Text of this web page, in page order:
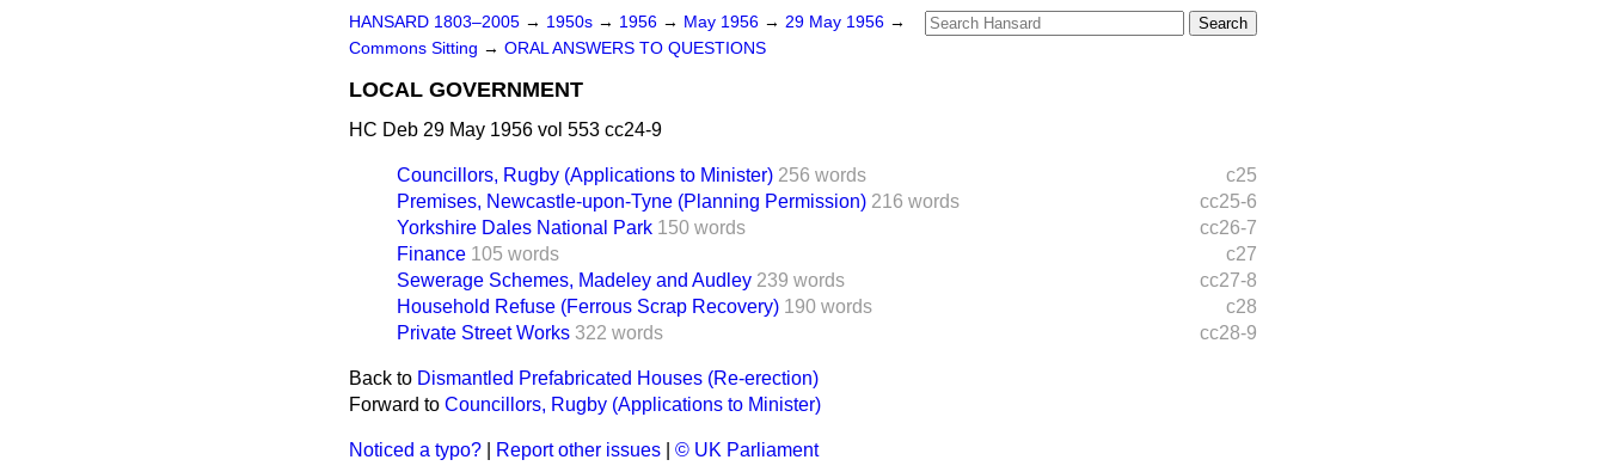
HANSARD 1803–2005 → 1950s → 1956 → May 1956 → 29 May 1956 →
Commons Sitting → ORAL ANSWERS TO QUESTIONS
LOCAL GOVERNMENT
HC Deb 29 May 1956 vol 553 cc24-9
c25
Councillors, Rugby (Applications to Minister) 256 words
cc25-6
Premises, Newcastle-upon-Tyne (Planning Permission) 216 words
cc26-7
Yorkshire Dales National Park 150 words
c27
Finance 105 words
cc27-8
Sewerage Schemes, Madeley and Audley 239 words
c28
Household Refuse (Ferrous Scrap Recovery) 190 words
cc28-9
Private Street Works 322 words
Back to Dismantled Prefabricated Houses (Re-erection)
Forward to Councillors, Rugby (Applications to Minister)
Noticed a typo? Report other issues © UK Parliament